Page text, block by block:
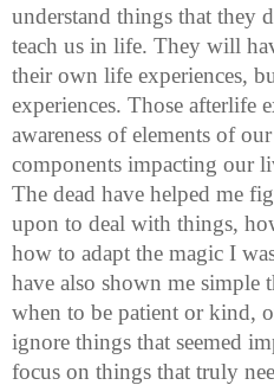
understand things that they
teach us in life. They will
their own life experiences,
experiences. Those afterlife
awareness of elements of
components impacting our
The dead have helped me
upon to deal with things,
how to adapt the magic I
have also shown me
when to be patient or kind,
ignore things that seemed
focus on things that truly